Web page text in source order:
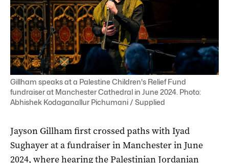
Gillham speaks at a Palestine Children's Relief Fund
fundraiser at Manchester Cathedral in June 2024. Photo:
Abhishek Kodaganallur Pichumani / Supplied
Jayson Gillham first crossed paths with Iyad
Sughayer at a fundraiser in Manchester in June
2024, where hearing the Palestinian Jordanian